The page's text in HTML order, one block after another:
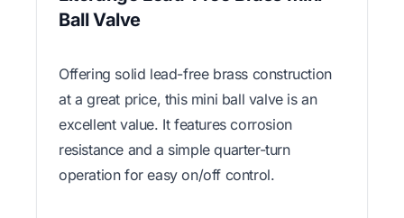
Ball Valve
Offering solid lead-free brass construction
at a great price, this mini ball valve is an
excellent value. It features corrosion
resistance and a simple quarter-turn
operation for easy on/off control.